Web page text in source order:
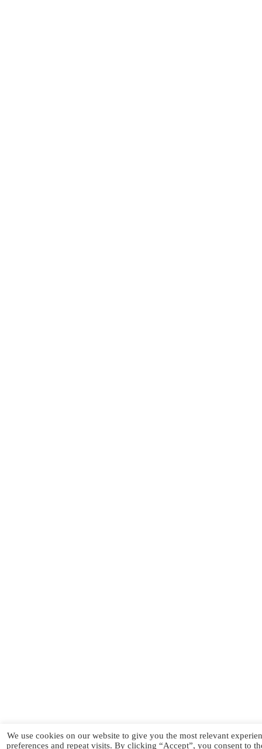
We use cookies on our website to give you the most relevant
preferences and repeat visits. By clicking “Accept”, you consent to